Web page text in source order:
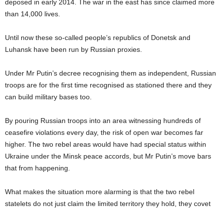
deposed in early 2014. The war in the east has since claimed more
than 14,000 lives.
Until now these so-called people’s republics of Donetsk and
Luhansk have been run by Russian proxies.
Under Mr Putin’s decree recognising them as independent, Russian
troops are for the first time recognised as stationed there and they
can build military bases too.
By pouring Russian troops into an area witnessing hundreds of
ceasefire violations every day, the risk of open war becomes far
higher. The two rebel areas would have had special status within
Ukraine under the Minsk peace accords, but Mr Putin’s move bars
that from happening.
What makes the situation more alarming is that the two rebel
statelets do not just claim the limited territory they hold, they covet